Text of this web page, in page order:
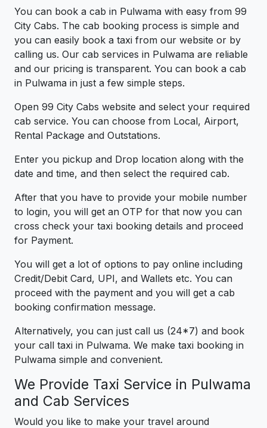
You can book a cab in Pulwama with easy from 99
City Cabs. The cab booking process is simple and
you can easily book a taxi from our website or by
calling us. Our cab services in Pulwama are reliable
and our pricing is transparent. You can book a cab
in Pulwama in just a few simple steps.
Open 99 City Cabs website and select your required
cab service. You can choose from Local, Airport,
Rental Package and Outstations.
Enter you pickup and Drop location along with the
date and time, and then select the required cab.
After that you have to provide your mobile number
to login, you will get an OTP for that now you can
cross check your taxi booking details and proceed
for Payment.
You will get a lot of options to pay online including
Credit/Debit Card, UPI, and Wallets etc. You can
proceed with the payment and you will get a cab
booking confirmation message.
Alternatively, you can just call us (24*7) and book
your call taxi in Pulwama. We make taxi booking in
Pulwama simple and convenient.
We Provide Taxi Service in Pulwama
and Cab Services
Would you like to make your travel around